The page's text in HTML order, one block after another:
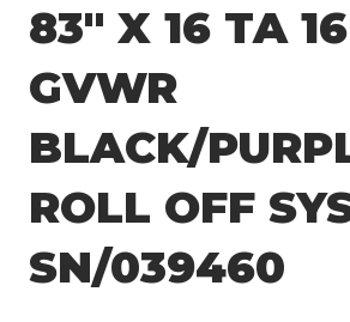
83″ X 16 TA
GVWR
BLACK/
ROLL OFF
SN/039460